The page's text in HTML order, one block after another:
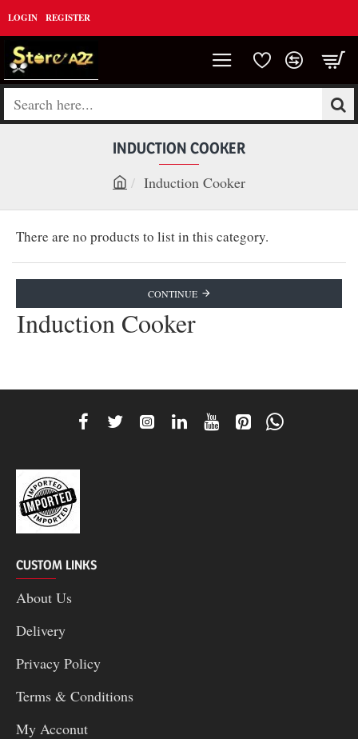
LOGIN REGISTER
Search
INDUCTION COOKER
m
e
Induction Cooker
Induction Cooker
There are no products to list in this category.
CONTINUE
CUSTOM LINKS
About Us
Delivery
Privacy Policy
Terms & Conditions
My Acconut